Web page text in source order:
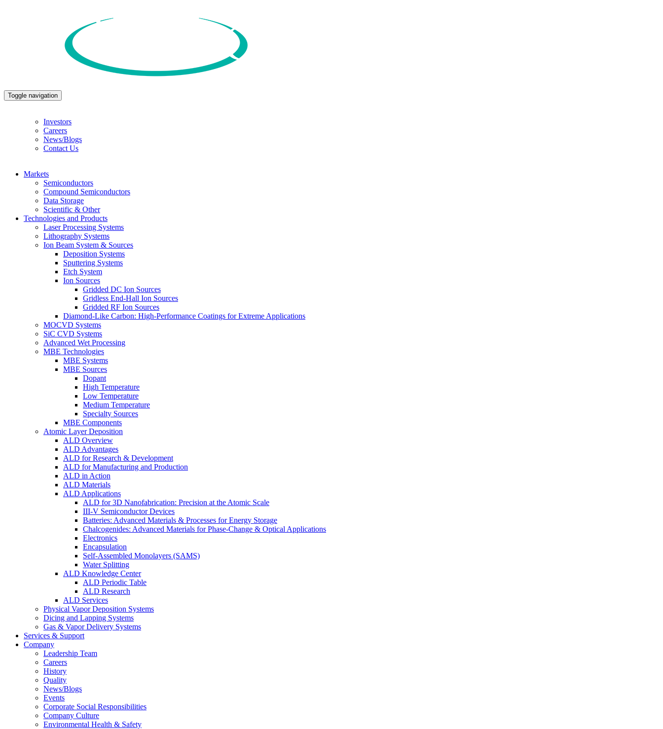
Toggle navigation
Investors
Careers
News/Blogs
Contact Us
Markets
Semiconductors
Compound Semiconductors
Data Storage
Scientific & Other
Technologies and Products
Laser Processing Systems
Lithography Systems
Ion Beam System & Sources
Deposition Systems
Sputtering Systems
Etch System
Ion Sources
Gridded DC Ion Sources
Gridless End-Hall Ion Sources
Gridded RF Ion Sources
Diamond-Like Carbon: High-Performance Coatings for Extreme Applications
MOCVD Systems
SiC CVD Systems
Advanced Wet Processing
MBE Technologies
MBE Systems
MBE Sources
Dopant
High Temperature
Low Temperature
Medium Temperature
Specialty Sources
MBE Components
Atomic Layer Deposition
ALD Overview
ALD Advantages
ALD for Research & Development
ALD for Manufacturing and Production
ALD in Action
ALD Materials
ALD Applications
ALD for 3D Nanofabrication: Precision at the Atomic Scale
III-V Semiconductor Devices
Batteries: Advanced Materials & Processes for Energy Storage
Chalcogenides: Advanced Materials for Phase-Change & Optical Applications
Electronics
Encapsulation
Self-Assembled Monolayers (SAMS)
Water Splitting
ALD Knowledge Center
ALD Periodic Table
ALD Research
ALD Services
Physical Vapor Deposition Systems
Dicing and Lapping Systems
Gas & Vapor Delivery Systems
Services & Support
Company
Leadership Team
Careers
History
Quality
News/Blogs
Events
Corporate Social Responsibilities
Company Culture
Environmental Health & Safety